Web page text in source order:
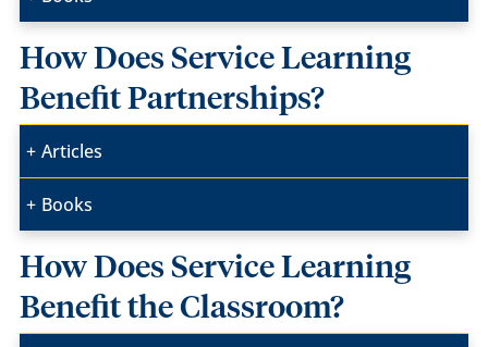
How Does Service Learning
Benefit Partnerships?
Articles
Books
How Does Service Learning
Benefit the Classroom?